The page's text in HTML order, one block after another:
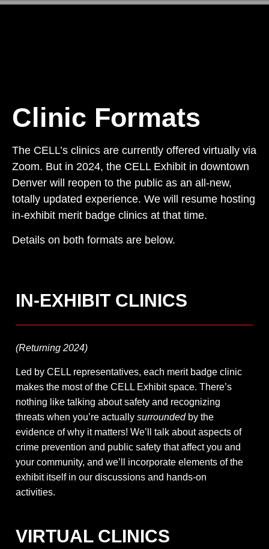
Clinic Formats
The CELL’s clinics are currently offered virtually via
Zoom. But in 2024, the CELL Exhibit in downtown
Denver will reopen to the public as an all-new,
totally updated experience. We will resume hosting
in-exhibit merit badge clinics at that time.
Details on both formats are below.
IN-EXHIBIT CLINICS
(Returning 2024)
Led by CELL representatives, each merit badge clinic
makes the most of the CELL Exhibit space. There’s
nothing like talking about safety and recognizing
threats when you’re actually surroundedby the
evidence of why it matters! We’ll talk about aspects of
crime prevention and public safety that affect you and
your community, and we’ll incorporate elements of the
exhibit itself in our discussions and hands-on
activities.
VIRTUAL CLINICS